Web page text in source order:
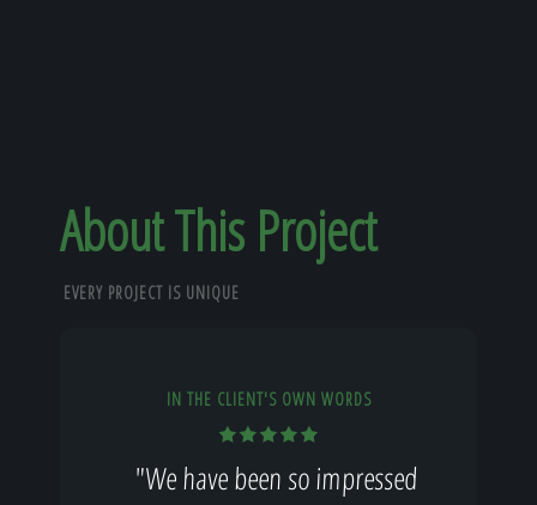
About This Project
EVERY PROJECT IS UNIQUE
IN THE CLIENT'S OWN WORDS
"We have been so impressed